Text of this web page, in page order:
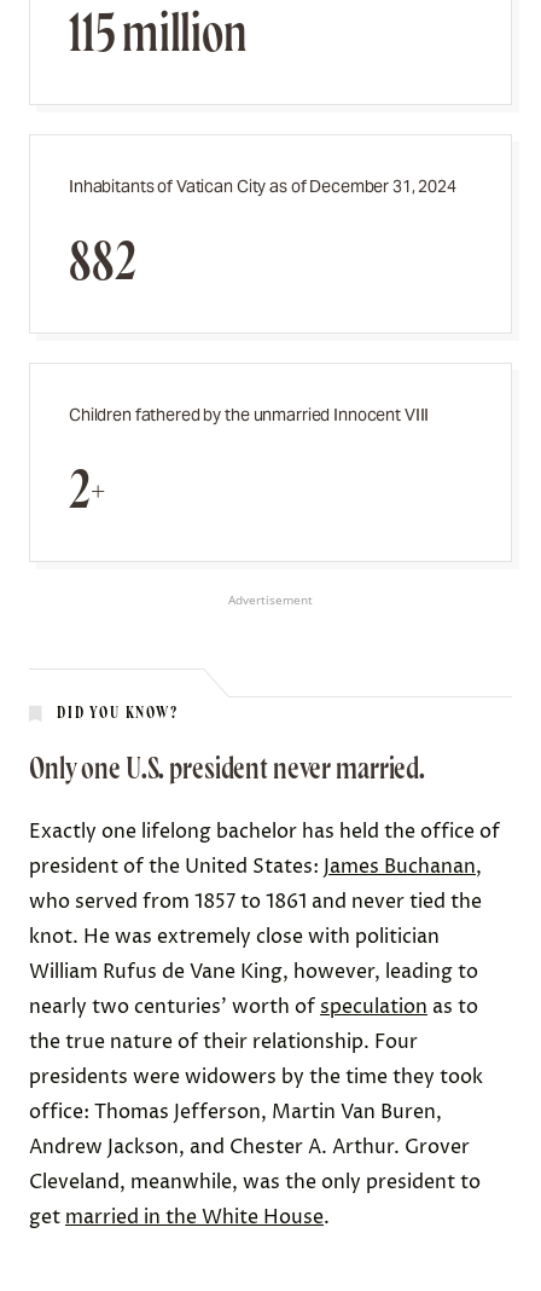
115 million
Inhabitants of Vatican City as of December 31, 2024
882
Children fathered by the unmarried Innocent VIII
2+
Advertisement
DID YOU KNOW?
Only one U.S. president never married.
Exactly one lifelong bachelor has held the office of
president of the United States: James Buchanan,
who served from 1857 to 1861 and never tied the
knot. He was extremely close with politician
William Rufus de Vane King, however, leading to
nearly two centuries’ worth of speculation as to
the true nature of their relationship. Four
presidents were widowers by the time they took
office: Thomas Jefferson, Martin Van Buren,
Andrew Jackson, and Chester A. Arthur. Grover
Cleveland, meanwhile, was the only president to
get married in the White House.